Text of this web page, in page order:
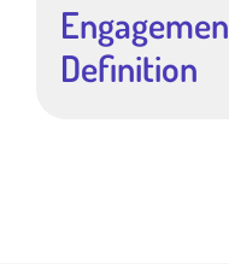
Definition